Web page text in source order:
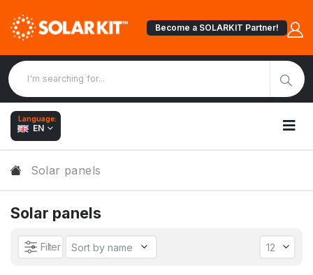
Become a SOLARKIT Partner!
Language:
EN
Solar panels
Solar panels
Filter